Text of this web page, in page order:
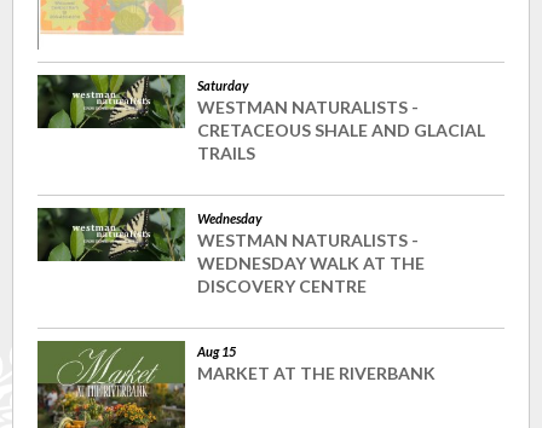
Saturday
WESTMAN NATURALISTS -
CRETACEOUS SHALE AND GLACIAL
TRAILS
Wednesday
WESTMAN NATURALISTS -
WEDNESDAY WALK AT THE
DISCOVERY CENTRE
Aug 15
MARKET AT THE RIVERBANK